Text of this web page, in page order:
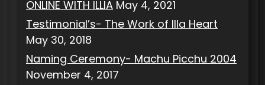
ONLINE WITH ILLIA May 4, 2021
Testimonial’s- The Work of Illa Heart
May 30, 2018
Naming Ceremony- Machu Picchu 2004
November 4, 2017